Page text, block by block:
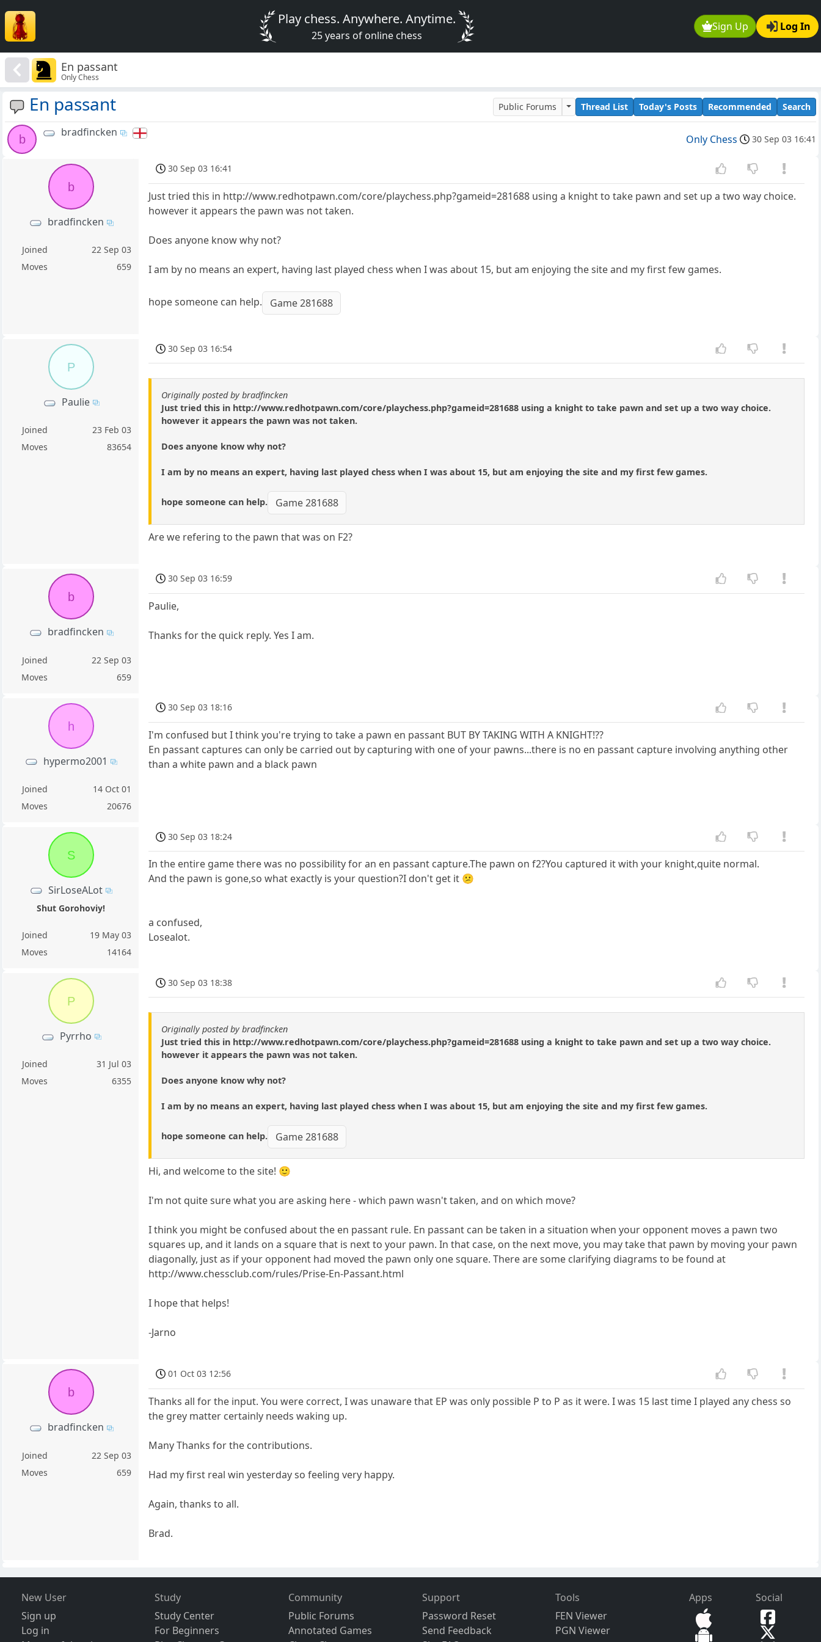
Sign Up Log In
Play chess. Anywhere. Anytime.
25 years of online chess
En passant
Only Chess
En passant Public Forums Thread List Today's Posts Recommended Search
b
bradfincken
Only Chess 30 Sep 03 16:41
b
bradfincken
Joined
22 Sep 03
Moves
659
30 Sep 03 16:41
Just tried this in http://www.redhotpawn.com/core/playchess.php?gameid=281688 using a knight to take pawn and set up a two way choice.
however it appears the pawn was not taken.
Does anyone know why not?
I am by no means an expert, having last played chess when I was about 15, but am enjoying the site and my first few games.
hope someone can help. Game 281688
P
Paulie
Joined
23 Feb 03
Moves
83654
30 Sep 03 16:54
Originally posted by bradfincken
Just tried this in http://www.redhotpawn.com/core/playchess.php?gameid=281688 using a knight to take pawn and set up a two way choice.
however it appears the pawn was not taken.
Does anyone know why not?
I am by no means an expert, having last played chess when I was about 15, but am enjoying the site and my first few games.
hope someone can help. Game 281688
Are we refering to the pawn that was on F2?
b
bradfincken
Joined
22 Sep 03
Moves
659
30 Sep 03 16:59
Paulie,
Thanks for the quick reply. Yes I am.
h
hypermo2001
Joined
14 Oct 01
Moves
20676
30 Sep 03 18:16
I'm confused but I think you're trying to take a pawn en passant BUT BY TAKING WITH A KNIGHT!??
En passant captures can only be carried out by capturing with one of your pawns...there is no en passant capture involving anything other
than a white pawn and a black pawn
S
SirLoseALot
Shut Gorohoviy!
Joined
19 May 03
Moves
14164
30 Sep 03 18:24
In the entire game there was no possibility for an en passant capture.The pawn on f2?You captured it with your knight,quite normal.
And the pawn is gone,so what exactly is your question?I don't get it 😕
a confused,
Losealot.
P
Pyrrho
Joined
31 Jul 03
Moves
6355
30 Sep 03 18:38
Originally posted by bradfincken
Just tried this in http://www.redhotpawn.com/core/playchess.php?gameid=281688 using a knight to take pawn and set up a two way choice.
however it appears the pawn was not taken.
Does anyone know why not?
I am by no means an expert, having last played chess when I was about 15, but am enjoying the site and my first few games.
hope someone can help. Game 281688
Hi, and welcome to the site! 🙂
I'm not quite sure what you are asking here - which pawn wasn't taken, and on which move?
I think you might be confused about the en passant rule. En passant can be taken in a situation when your opponent moves a pawn two
squares up, and it lands on a square that is next to your pawn. In that case, on the next move, you may take that pawn by moving your pawn
diagonally, just as if your opponent had moved the pawn only one square. There are some clarifying diagrams to be found at
http://www.chessclub.com/rules/Prise-En-Passant.html
I hope that helps!
-Jarno
b
bradfincken
Joined
22 Sep 03
Moves
659
01 Oct 03 12:56
Thanks all for the input. You were correct, I was unaware that EP was only possible P to P as it were. I was 15 last time I played any chess so
the grey matter certainly needs waking up.
Many Thanks for the contributions.
Had my first real win yesterday so feeling very happy.
Again, thanks to all.
Brad.
New User
Sign up
Log in
Study
Study Center
For Beginners
Community
Public Forums
Annotated Games
Support
Password Reset
Send Feedback
Tools
FEN Viewer
PGN Viewer
Apps Social